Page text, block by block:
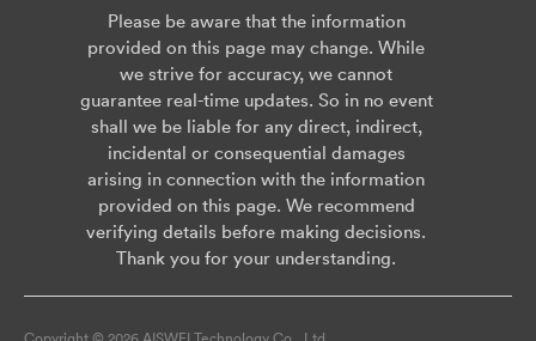
Please be aware that the information
provided on this page may change. While
we strive for accuracy, we cannot
guarantee real-time updates. So in no event
shall we be liable for any direct, indirect,
incidental or consequential damages
arising in connection with the information
provided on this page. We recommend
verifying details before making decisions.
Thank you for your understanding.